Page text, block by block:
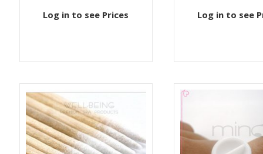
Log in to see Prices Log in to see